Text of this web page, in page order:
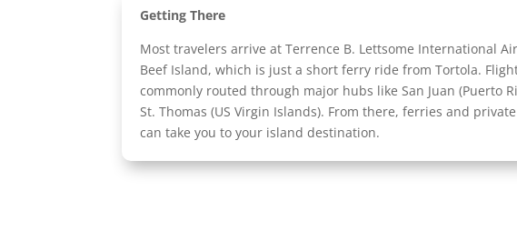
Getting There
Most travelers arrive at Terrence B. Lettsome International
Beef Island, which is just a short ferry ride from Tortola.
commonly routed through major hubs like San Juan (Puerto
St. Thomas (US Virgin Islands). From there, ferries and
can take you to your island destination.